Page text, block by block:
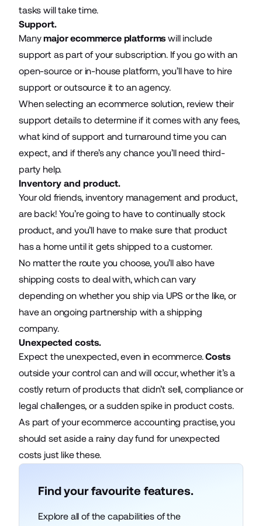
tasks will take time.
Support.
Manymajor ecommerce platforms will include
support as part of your subscription. If you go with an
open-source or in-house platform, you’ll have to hire
support or outsource it to an agency.
When selecting an ecommerce solution, review their
support details to determine if it comes with any fees,
what kind of support and turnaround time you can
expect, and if there’s any chance you’ll need third-
party help.
Inventory and product.
Your old friends, inventory management and product,
are back! You’re going to have to continually stock
product, and you’ll have to make sure that product
has a home until it gets shipped to a customer.
No matter the route you choose, you’ll also have
shipping costs to deal with, which can vary
depending on whether you ship via UPS or the like, or
have an ongoing partnership with a shipping
company.
Unexpected costs.
Expect the unexpected, even in ecommerce.Costs
outside your control can and will occur, whether it’s a
costly return of products that didn’t sell, compliance or
legal challenges, or a sudden spike in product costs.
As part of yourecommerce accounting practise, you
should set aside a rainy day fund for unexpected
costs just like these.
Find your favourite features.
Explore all of the capabilities of the